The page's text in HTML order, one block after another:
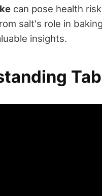
can pose health
salt's role in
insights.